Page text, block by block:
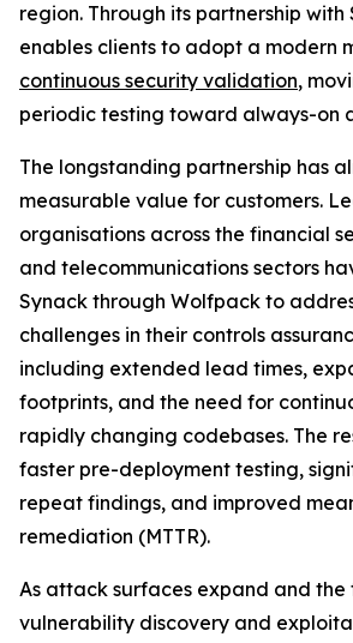
region. Through its partnership
enables clients to adopt a modern
continuous security validation,
periodic testing toward always-on
The longstanding partnership has
measurable value for customers.
organisations across the financial
and telecommunications sectors
Synack through Wolfpack to
challenges in their controls
including extended lead times,
footprints, and the need for
rapidly changing codebases. The
faster pre-deployment testing,
repeat findings, and improved
remediation (MTTR).
As attack surfaces expand and the
vulnerability discovery and